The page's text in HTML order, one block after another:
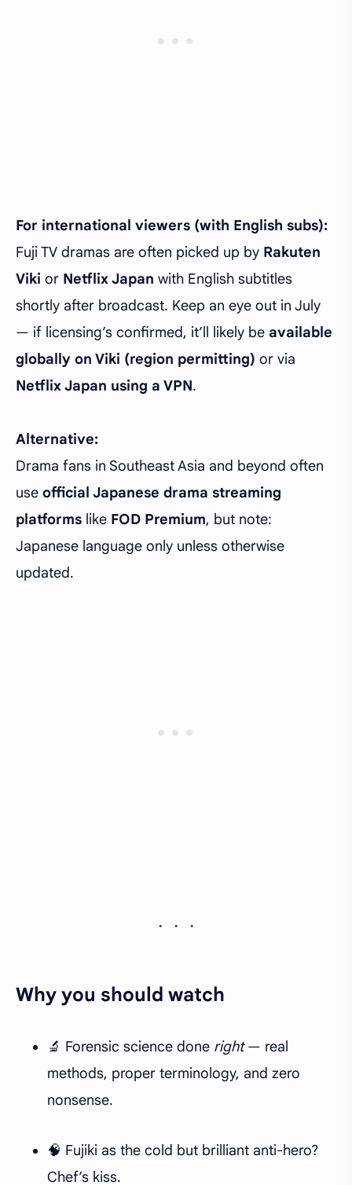
For international viewers (with English subs):
Fuji TV dramas are often picked up by Rakuten
Viki or Netflix Japan with English subtitles
shortly after broadcast. Keep an eye out in July
— if licensing’s confirmed, it’ll likely be available
globally on Viki (region permitting) or via
Netflix Japan using a VPN.
Alternative:
Drama fans in Southeast Asia and beyond often
use official Japanese drama streaming
platforms like FOD Premium, but note:
Japanese language only unless otherwise
updated.
Why you should watch
🔬 Forensic science done right— real
methods, proper terminology, and zero
nonsense.
🧠 Fujiki as the cold but brilliant anti-hero?
Chef’s kiss.